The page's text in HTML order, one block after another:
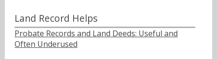
Land Record Helps
Probate Records and Land Deeds: Useful and
Often Underused